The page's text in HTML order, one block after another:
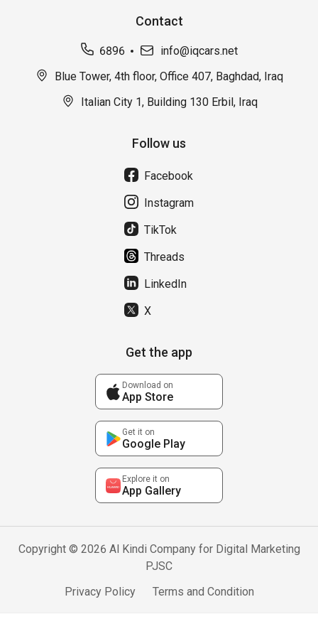
Contact
6896
info@iqcars.net
Blue Tower, 4th floor, Office 407, Baghdad, Iraq
Italian City 1, Building 130 Erbil, Iraq
Follow us
Facebook
Instagram
TikTok
Threads
LinkedIn
X
Get the app
Download on
App Store
Get it on
Google Play
Explore it on
App Gallery
Copyright © 2026 Al Kindi Company for Digital Marketing
PJSC
Privacy Policy
Terms and Condition